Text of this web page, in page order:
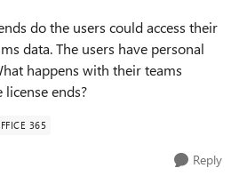
do the users could access their
data. The users have personal
happens with their teams
license ends?
365
Reply